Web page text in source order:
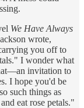
We Have Always
wrote,
you off to
I wonder what
invitation to
I hope you'd be
such things as
eat rose petals."